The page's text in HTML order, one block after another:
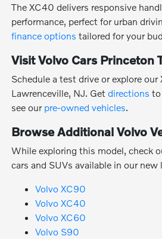
The XC40 delivers responsive
performance, perfect for urban
finance options tailored for your
Visit Volvo Cars Princeton
Schedule a test drive or explore
Lawrenceville, NJ. Getdirections to
see our pre-owned vehicles.
Browse Additional Volvo
While exploring this model, check
cars and SUVs available in our new
Volvo XC90
Volvo XC40
Volvo XC60
Volvo S90